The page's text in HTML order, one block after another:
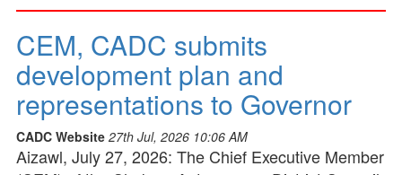
CEM, CADC submits
development plan and
representations to Governor
CADC Website 27th Jul, 2026 10:06 AM
Aizawl, July 27, 2026: The Chief Executive Member